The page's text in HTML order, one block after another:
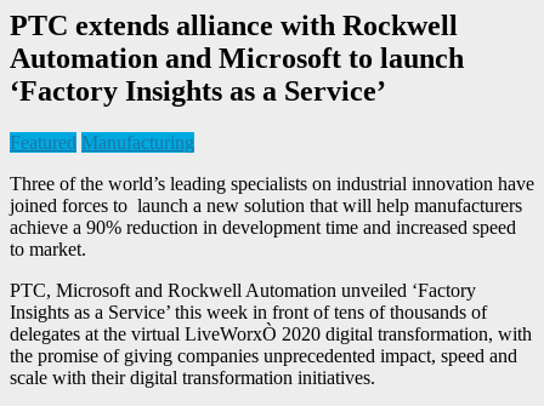
PTC extends alliance with Rockwell
Automation and Microsoft to launch
‘Factory Insights as a Service’
Featured Manufacturing
Three of the world’s leading specialists on industrial innovation have
joined forces to launch a new solution that will help manufacturers
achieve a 90% reduction in development time and increased speed
to market.
PTC, Microsoft and Rockwell Automation unveiled ‘Factory
Insights as a Service’ this week in front of tens of thousands of
delegates at the virtual LiveWorxÒ 2020 digital transformation, with
the promise of giving companies unprecedented impact, speed and
scale with their digital transformation initiatives.